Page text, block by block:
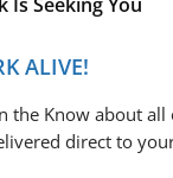
ALIVE!
the Know about
direct to